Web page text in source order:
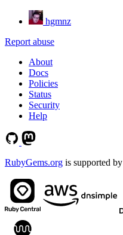
hgmnz
Report abuse
About
Docs
Policies
Status
Security
Help
RubyGems.org is supported by